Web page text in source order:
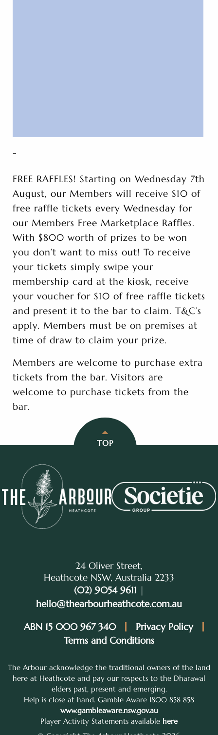
-
FREE RAFFLES! Starting on Wednesday 7th
August, our Members will receive $10 of
free raffle tickets every Wednesday for
our Members Free Marketplace Raffles.
With $800 worth of prizes to be won
you don’t want to miss out! To receive
your tickets simply swipe your
membership card at the kiosk, receive
your voucher for $10 of free raffle tickets
and present it to the bar to claim. T&C’s
apply. Members must be on premises at
time of draw to claim your prize.
Members are welcome to purchase extra
tickets from the bar. Visitors are
welcome to purchase tickets from the
bar.
TOP
24 Oliver Street,
Heathcote NSW, Australia 2233
(02) 9054 9611 |
hello@thearbourheathcote.com.au
ABN 15 000 967 340
Privacy Policy
Terms and Conditions
The Arbour acknowledge the traditional owners of the land
here at Heathcote and pay our respects to the Dharawal
elders past, present and emerging.
Help is close at hand. Gamble Aware 1800 858 858
www.gambleaware.nsw.gov.au
Player Activity Statements available here